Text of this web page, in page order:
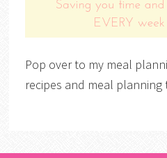
Pop over to my meal
recipes and meal planning